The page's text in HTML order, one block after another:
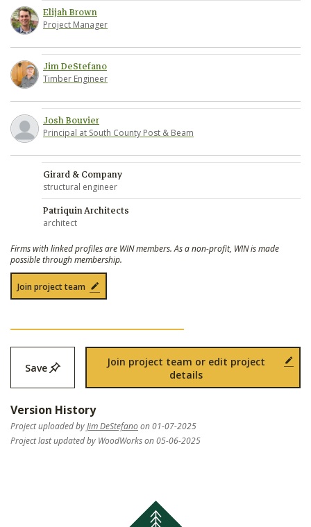
Elijah Brown
Project Manager
Jim DeStefano
Timber Engineer
Josh Bouvier
Principal at South County Post & Beam
Girard & Company
structural engineer
Patriquin Architects
architect
Firms with linked profiles are WIN members. As a non-profit, WIN is made
possible through membership.
Join project team
Save
Join project team or edit project
details
Version History
Project uploaded byJim DeStefanoon 01-07-2025
Project last updated by WoodWorks on 05-06-2025